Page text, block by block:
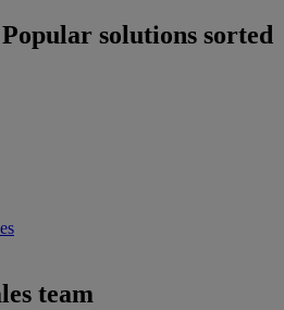
Popular solutions sorted
team